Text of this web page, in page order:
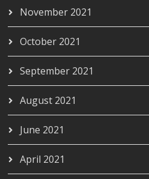
November 2021
October 2021
September 2021
August 2021
June 2021
April 2021